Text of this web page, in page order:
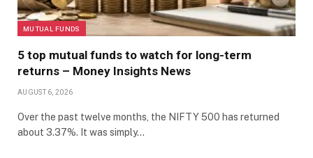
MUTUAL FUNDS
5 top mutual funds to watch for long-term
returns – Money Insights News
AUGUST 6, 2026
Over the past twelve months, the NIFTY 500 has returned
about 3.37%. It was simply…